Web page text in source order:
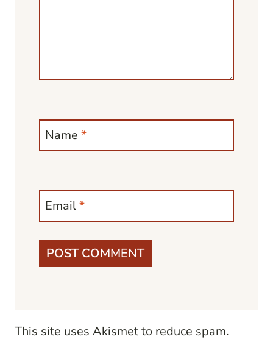
Name *
Email*
This site uses Akismet to reduce spam.